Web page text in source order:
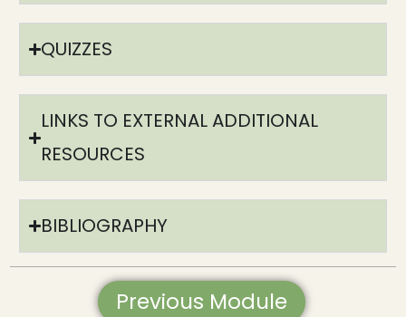
QUIZZES
LINKS TO EXTERNAL ADDITIONAL
RESOURCES​
BIBLIOGRAPHY​
Previous Module